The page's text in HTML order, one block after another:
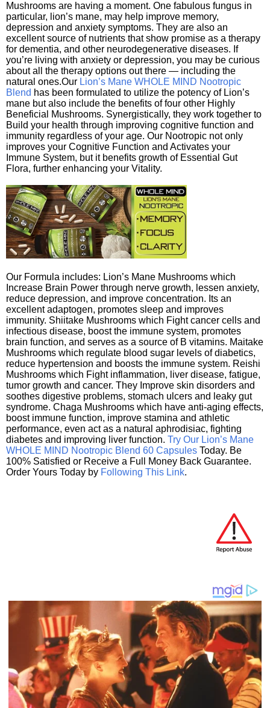
Mushrooms are having a moment. One fabulous fungus in
particular, lion’s mane, may help improve memory,
depression and anxiety symptoms. They are also an
excellent source of nutrients that show promise as a therapy
for dementia, and other neurodegenerative diseases. If
you’re living with anxiety or depression, you may be curious
about all the therapy options out there — including the
natural ones.Our Lion’s Mane WHOLE MIND Nootropic
Blend has been formulated to utilize the potency of Lion’s
mane but also include the benefits of four other Highly
Beneficial Mushrooms. Synergistically, they work together to
Build your health through improving cognitive function and
immunity regardless of your age. Our Nootropic not only
improves your Cognitive Function and Activates your
Immune System, but it benefits growth of Essential Gut
Flora, further enhancing your Vitality.
Our Formula includes: Lion’s Mane Mushrooms which
Increase Brain Power through nerve growth, lessen anxiety,
reduce depression, and improve concentration. Its an
excellent adaptogen, promotes sleep and improves
immunity. Shiitake Mushrooms which Fight cancer cells and
infectious disease, boost the immune system, promotes
brain function, and serves as a source of B vitamins. Maitake
Mushrooms which regulate blood sugar levels of diabetics,
reduce hypertension and boosts the immune system. Reishi
Mushrooms which Fight inflammation, liver disease, fatigue,
tumor growth and cancer. They Improve skin disorders and
soothes digestive problems, stomach ulcers and leaky gut
syndrome. Chaga Mushrooms which have anti-aging effects,
boost immune function, improve stamina and athletic
performance, even act as a natural aphrodisiac, fighting
diabetes and improving liver function. Try Our Lion’s Mane
WHOLE MIND Nootropic Blend 60 Capsules Today. Be
100% Satisfied or Receive a Full Money Back Guarantee.
Order Yours Today by Following This Link.